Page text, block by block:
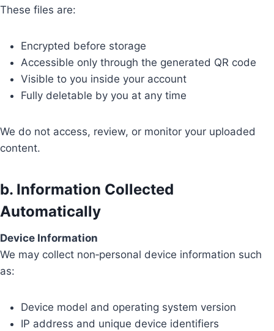
These files are:
Encrypted before storage
Accessible only through the generated QR code
Visible to you inside your account
Fully deletable by you at any time
We do not access, review, or monitor your uploaded
content.
b. Information Collected
Automatically
Device Information
We may collect non‑personal device information such
as:
Device model and operating system version
IP address and unique device identifiers